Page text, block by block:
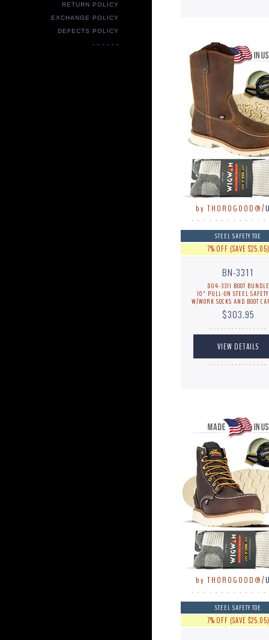
RETURN POLICY
EXCHANGE POLICY
DEFECTS POLICY
- - - - - -
by THOROGOOD®/
. . . . . . . . . . . . .
STEEL SAFETY TOE
7% OFF (SAVE $25.05)
BN-3311
804-3311 BOOT BUNDLE
10" PULL-ON STEEL SAFETY
W/WORK SOCKS AND BOOT
$303.95
. . . . . . . . . . . . . . . .
. . . . . . . . . . . . . . . .
by THOROGOOD®/
. . . . . . . . . . . . .
STEEL SAFETY TOE
7% OFF (SAVE $25.05)